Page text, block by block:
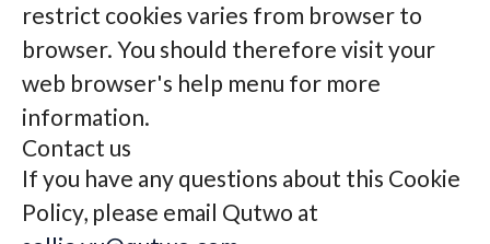
restrict cookies varies from browser to
browser. You should therefore visit your
web browser's help menu for more
information.
Contact us
If you have any questions about this Cookie
Policy, please email Qutwo at